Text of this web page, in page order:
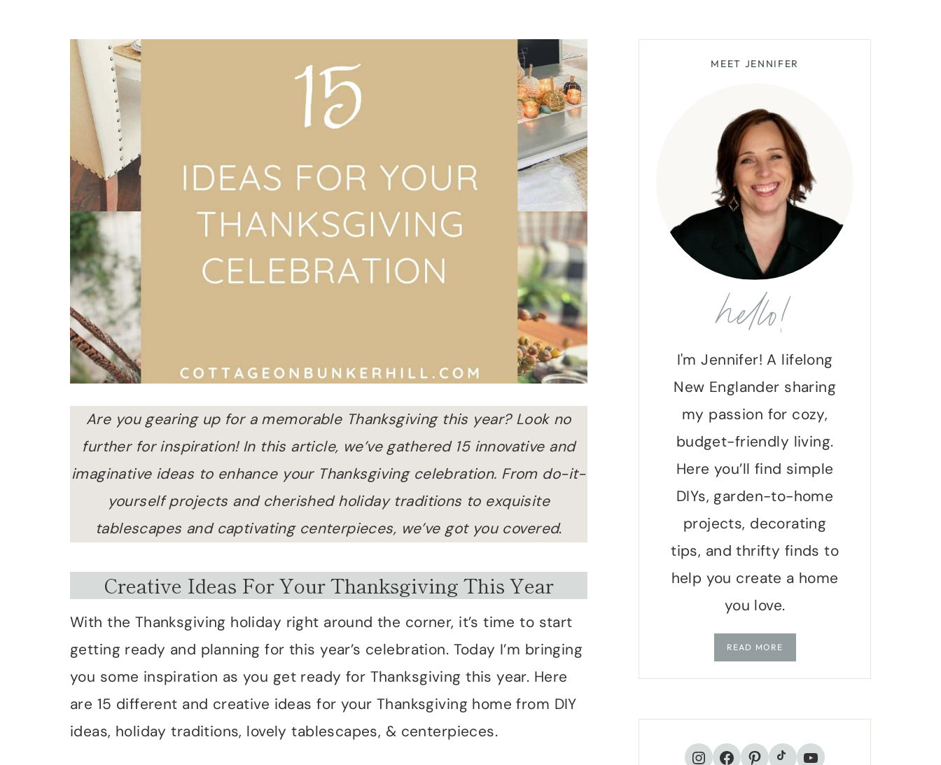
Are you gearing up for a memorable Thanksgiving this year? Look no
further for inspiration! In this article, we’ve gathered 15 innovative and
imaginative ideas to enhance your Thanksgiving celebration. From do-it-
yourself projects and cherished holiday traditions to exquisite
tablescapes and captivating centerpieces, we’ve got you covered.
Creative Ideas For Your Thanksgiving This Year
With the Thanksgiving holiday right around the corner, it’s time to start
getting ready and planning for this year’s celebration. Today I’m bringing
you some inspiration as you get ready for Thanksgiving this year. Here
are 15 different and creative ideas for your Thanksgiving home from DIY
ideas, holiday traditions, lovely tablescapes, & centerpieces.
MEET JENNIFER
hello!
I'm Jennifer! A lifelong
New Englander sharing
my passion for cozy,
budget-friendly living.
Here you’ll find simple
DIYs, garden-to-home
projects, decorating
tips, and thrifty finds to
help you create a home
you love.
READ MORE
Instagram
Facebook
Pinterest
TikTokYouTube